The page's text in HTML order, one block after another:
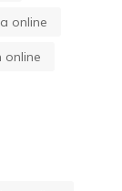
online
online